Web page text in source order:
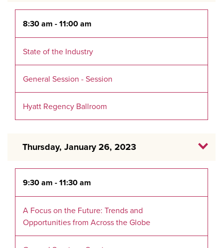
8:30 am - 11:00 am
State of the Industry
General Session - Session
Hyatt Regency Ballroom
Thursday, January 26, 2023
9:30 am - 11:30 am
A Focus on the Future: Trends and
Opportunities from Across the Globe